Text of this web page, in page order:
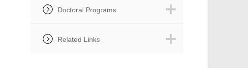
Doctoral Programs
Related Links